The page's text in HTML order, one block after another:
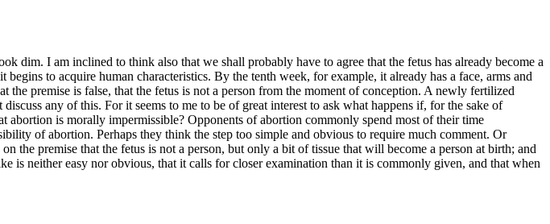
dim. I am inclined to think also that we shall probably have to agree that the fetus has already become a
to acquire human characteristics. By the tenth week, for example, it already has a face, arms and
premise is false, that the fetus is not a person from the moment of conception. A newly fertilized
any of this. For it seems to me to be of great interest to ask what happens if, for the sake of
is morally impermissible? Opponents of abortion commonly spend most of their time
of abortion. Perhaps they think the step too simple and obvious to require much comment. Or
the premise that the fetus is not a person, but only a bit of tissue that will become a person at birth; and
is neither easy nor obvious, that it calls for closer examination than it is commonly given, and that when